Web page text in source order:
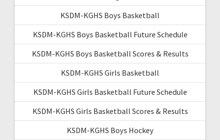
KSDM-KGHS Boys Basketball
KSDM-KGHS Boys Basketball Future Schedule
KSDM-KGHS Boys Basketball Scores & Results
KSDM-KGHS Girls Basketball
KSDM-KGHS Girls Basketball Future Schedule
KSDM-KGHS Girls Basketball Scores & Results
KSDM-KGHS Boys Hockey